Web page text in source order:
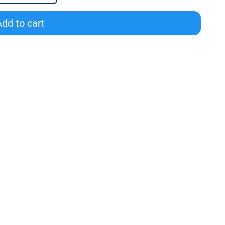
to cart